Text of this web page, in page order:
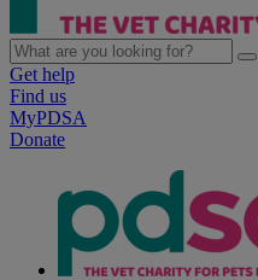
Get help
Find us
MyPDSA
Donate